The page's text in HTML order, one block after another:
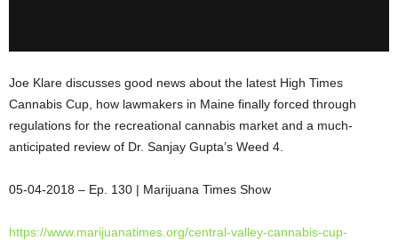
Joe Klare discusses good news about the latest High Times
Cannabis Cup, how lawmakers in Maine finally forced through
regulations for the recreational cannabis market and a much-
anticipated review of Dr. Sanjay Gupta’s Weed 4.
05-04-2018 – Ep. 130 | Marijuana Times Show
https://www.marijuanatimes. org/central-valley-cannabis-cup-